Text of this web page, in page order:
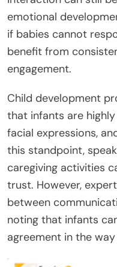
emotional
if babies cannot
benefit from
engagement.
Child development
that infants are
facial expressions,
this standpoint,
caregiving activities
trust. However,
between
noting that infants
agreement in the